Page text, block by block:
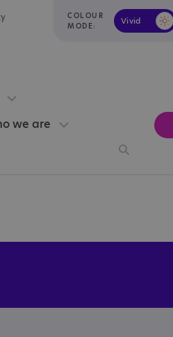
COLOUR
MODE:
Vivid
we are